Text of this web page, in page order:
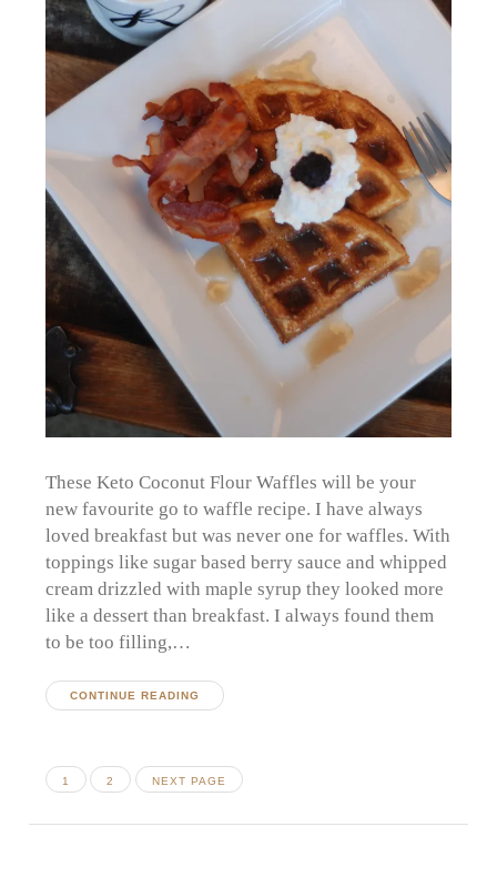
These Keto Coconut Flour Waffles will be your
new favourite go to waffle recipe. I have always
loved breakfast but was never one for waffles. With
toppings like sugar based berry sauce and whipped
cream drizzled with maple syrup they looked more
like a dessert than breakfast. I always found them
to be too filling,…
CONTINUE READING
Posts
pagination
PAGE
1 PAGE
2 NEXT PAGE